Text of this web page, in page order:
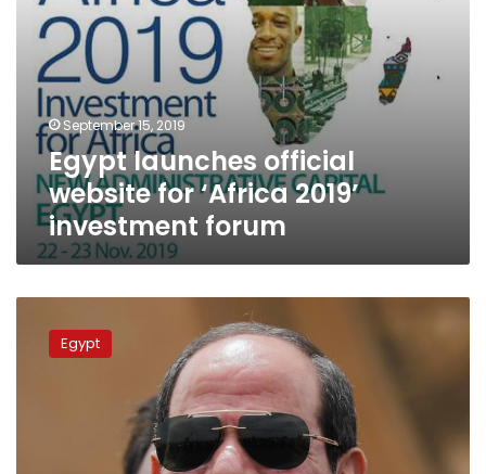
September 15, 2019
Egypt launches official
website for ‘Africa 2019’
investment forum
officially
approves
Egypt